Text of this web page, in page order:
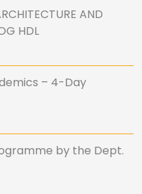
AND
HDL
– 4-Day
by the Dept.